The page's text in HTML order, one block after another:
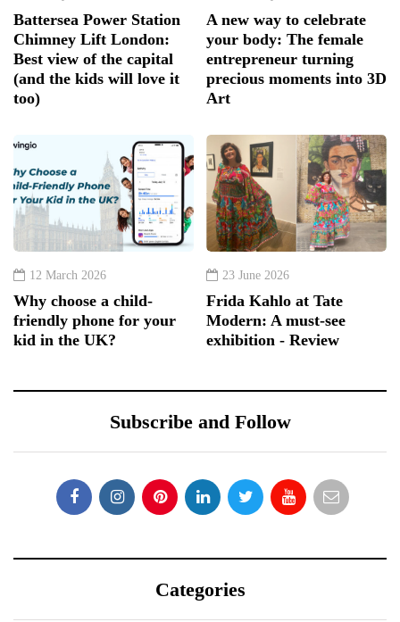
Battersea Power Station
Chimney Lift London:
Best view of the capital
(and the kids will love it
too)
A new way to celebrate
your body: The female
entrepreneur turning
precious moments into 3D
Art
12 March 2026
Why choose a child-
friendly phone for your
kid in the UK?
23 June 2026
Frida Kahlo at Tate
Modern: A must-see
exhibition - Review
Subscribe and Follow
Categories